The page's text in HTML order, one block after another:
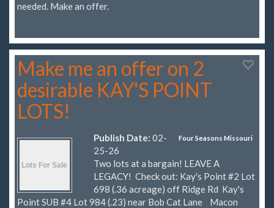
needed. Make an offer.
Make me an offer on 2
desirable KAY'S POINT
LOTS!
Four Seasons Missouri
Publish Date: 02-
25-26
Two lots at a bargain! LEAVE A
LEGACY! Check out: Kay's Point #2 Lot
698 (.36 acreage) off Ridge Rd Kay's
Point SUB #4 Lot 984 (.23) near Bob Cat Lane Macon